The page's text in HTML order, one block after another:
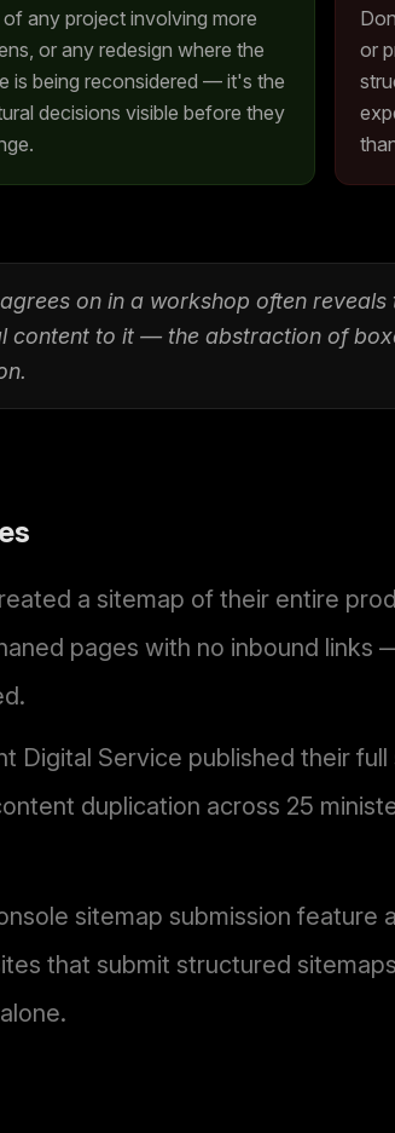
any project involving more
or any redesign where the
is being reconsidered — it's the
decisions visible before they
or
on in a workshop often
content to it — the abstraction of
a sitemap of their entire
pages with no inbound
Digital Service published their
duplication across 25
sitemap submission
that submit structured